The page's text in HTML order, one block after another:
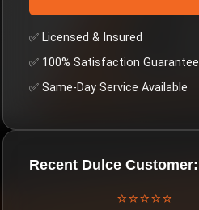
✅ Licensed & Insured
✅ 100% Satisfaction Guarantee
✅ Same-Day Service Available
Recent Dulce Customer:
⭐⭐⭐⭐⭐